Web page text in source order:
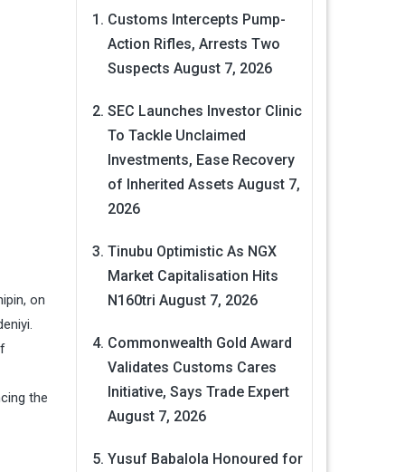
on
the
Customs Intercepts Pump-
Action Rifles, Arrests Two
Suspects August 7, 2026
SEC Launches Investor Clinic
To Tackle Unclaimed
Investments, Ease Recovery
of Inherited Assets August 7,
2026
Tinubu Optimistic As NGX
Market Capitalisation Hits
N160tri August 7, 2026
Commonwealth Gold Award
Validates Customs Cares
Initiative, Says Trade Expert
August 7, 2026
Yusuf Babalola Honoured for